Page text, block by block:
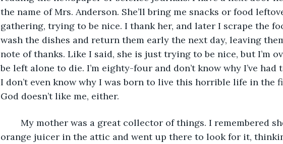
the name of Mrs. Anderson. She’ll bring me snacks or food
gathering, trying to be nice. I thank her, and later I scrape the
wash the dishes and return them early the next day, leaving
note of thanks. Like I said, she is just trying to be nice, but I’m
be left alone to die. I’m eighty-four and don’t know why I’ve
I don’t even know why I was born to live this horrible life in the
God doesn’t like me, either.
orange juicer in the attic and went up there to look for it,